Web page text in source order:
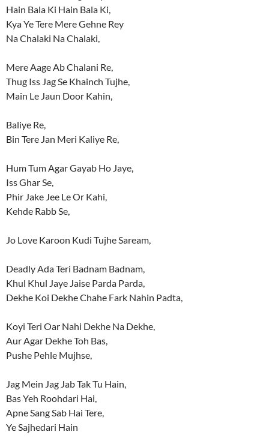
Hain Bala Ki Hain Bala Ki,
Kya Ye Tere Mere Gehne Rey
Na Chalaki Na Chalaki,
Mere Aage Ab Chalani Re,
Thug Iss Jag Se Khainch Tujhe,
Main Le Jaun Door Kahin,
Baliye Re,
Bin Tere Jan Meri Kaliye Re,
Hum Tum Agar Gayab Ho Jaye,
Iss Ghar Se,
Phir Jake Jee Le Or Kahi,
Kehde Rabb Se,
Jo Love Karoon Kudi Tujhe Saream,
Deadly Ada Teri Badnam Badnam,
Khul Khul Jaye Jaise Parda Parda,
Dekhe Koi Dekhe Chahe Fark Nahin Padta,
Koyi Teri Oar Nahi Dekhe Na Dekhe,
Aur Agar Dekhe Toh Bas,
Pushe Pehle Mujhse,
Jag Mein Jag Jab Tak Tu Hain,
Bas Yeh Roohdari Hai,
Apne Sang Sab Hai Tere,
Ye Sajhedari Hain